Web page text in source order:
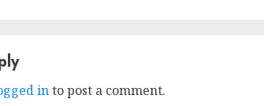
into post a comment.